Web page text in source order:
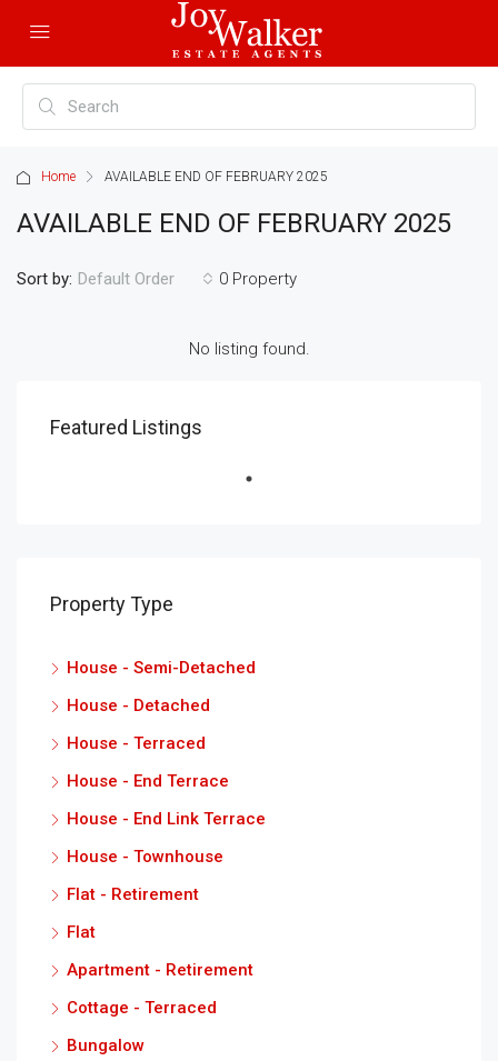
Home AVAILABLE END OF FEBRUARY 2025
AVAILABLE END OF FEBRUARY 2025
0 Property
Sort by: Default Order
No listing found.
Featured Listings
Property Type
House - Semi-Detached
House - Detached
House - Terraced
House - End Terrace
House - End Link Terrace
House - Townhouse
Flat - Retirement
Flat
Apartment - Retirement
Cottage - Terraced
Bungalow